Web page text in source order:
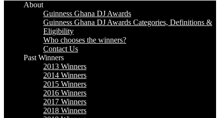
About
Guinness Ghana DJ Awards
Guinness Ghana DJ Awards Categories, Definitions &
Eligibility
Who chooses the winners?
Contact Us
Past Winners
2013 Winners
2014 Winners
2015 Winners
2016 Winners
2017 Winners
2018 Winners